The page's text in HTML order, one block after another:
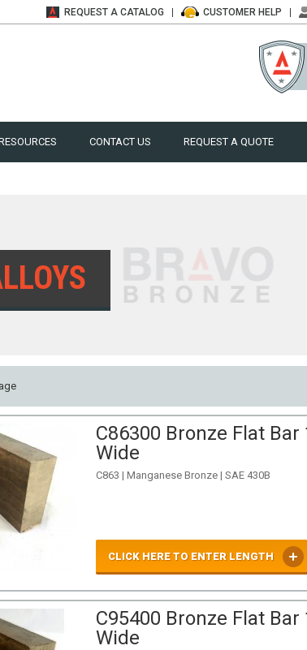
REQUEST A CATALOG CUSTOMER HELP
CONTACT US REQUEST A QUOTE
C86300 Bronze Flat
Wide
C863 | Manganese Bronze | SAE 430B
CLICK HERE TO ENTER LENGTH
C95400 Bronze Flat
Wide